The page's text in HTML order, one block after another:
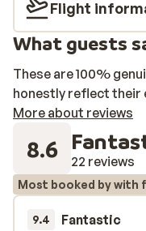
All of its apartments
care, featuring a
1 - 2 comfortable
metres away. Want
slopes? The
Edelweiss offers a
jacuzzi where you
Flight
What guests
These are 100%
honestly reflect their
More about reviews
8.6 22 reviews
Most booked by with
9.4 Fantastic